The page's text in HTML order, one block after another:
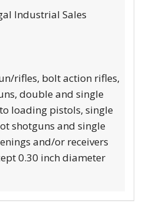
Industrial Sales
rifles, bolt action rifles,
double and single
loading pistols, single
shotguns and single
and/or receivers
0.30 inch diameter